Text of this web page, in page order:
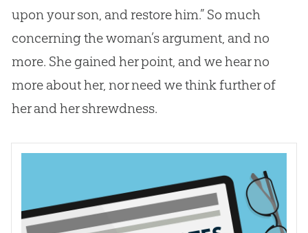
upon your son, and restore him.” So much
concerning the woman’s argument, and no
more. She gained her point, and we hear no
more about her, nor need we think further of
her and her shrewdness.